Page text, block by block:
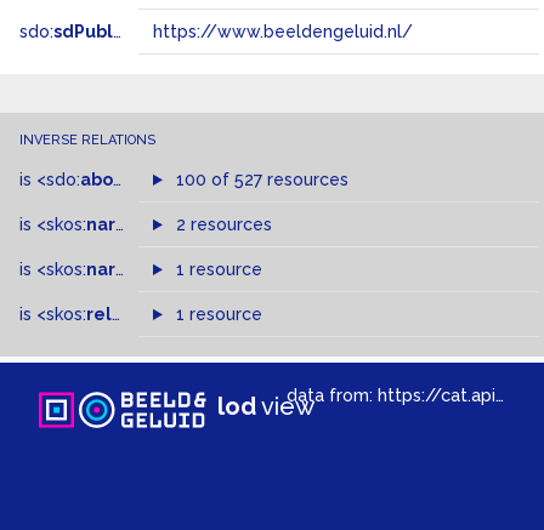
sdo:sdPublisher https://www.beeldengeluid.nl/
INVERSE RELATIONS
is <sdo:about of 100 of 527 resources
is <skos:narrower of
2 resources
is <skos:narrowMatch >of
1 resource
is <skos:related > of1 resource
lodviewdata from: https://cat.apis.beeldengeluid.nl/sparql